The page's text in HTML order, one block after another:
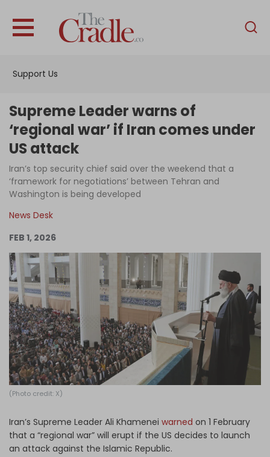
Support Us
English
Interviews
Podcast
Columns
Become an Author
Log in
Supreme Leader warns of
‘regional war’ if Iran comes under
US attack
Iran’s top security chief said over the weekend that a
‘framework for negotiations’ between Tehran and
Washington is being developed
News Desk
FEB 1, 2026
(Photo credit: X)
Iran’s Supreme Leader Ali Khamenei warned on 1 February
that a “regional war” will erupt if the US decides to launch
an attack against the Islamic Republic.